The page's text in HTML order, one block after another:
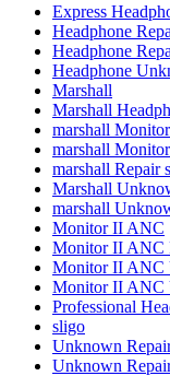
Express
Headphone
Headphone
Headphone
Marshall
Marshall
marshall
marshall
marshall Repair
Marshall
marshall
Monitor II ANC
Monitor II ANC
Monitor II ANC
Monitor II ANC
Professional
sligo
Unknown
Unknown